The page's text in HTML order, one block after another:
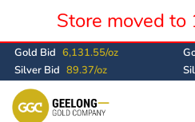
Store moved to
Gold Bid 6,131.55/oz
Silver Bid 89.37/oz